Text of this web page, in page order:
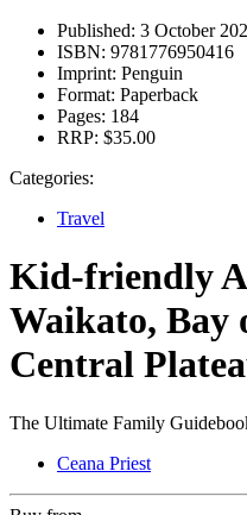
Published: 3 October
ISBN: 9781776950416
Imprint: Penguin
Format: Paperback
Pages: 184
RRP: $35.00
Categories:
Travel
Kid-friendly
Waikato, Bay
Central
The Ultimate Family
Ceana Priest